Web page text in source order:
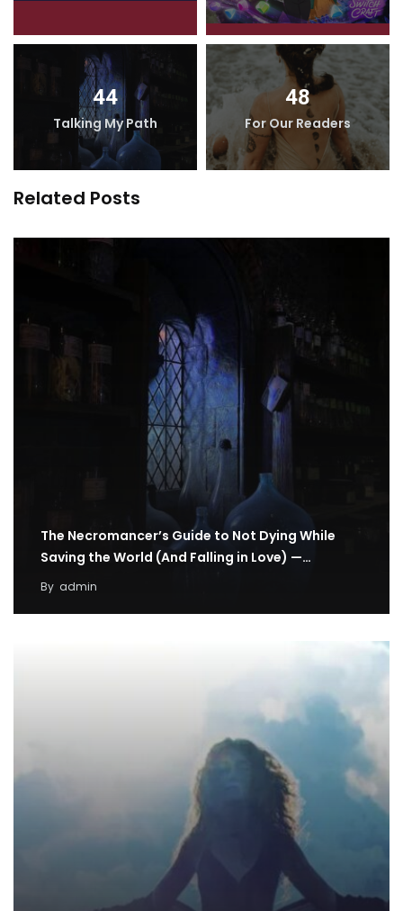
44
Talking My Path
48
For Our Readers
Related Posts
The Necromancer’s Guide to Not Dying While
Saving the World (And Falling in Love) —…
By admin